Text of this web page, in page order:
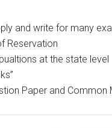
and write for many
Reservation
at the state level
Paper and Common